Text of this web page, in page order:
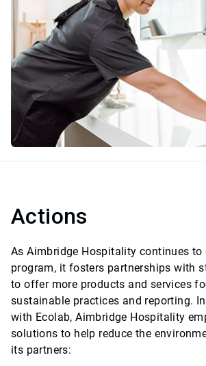
Actions
As Aimbridge Hospitality continues to
program, it fosters partnerships with
to offer more products and services
sustainable practices and reporting.
with Ecolab, Aimbridge Hospitality
solutions to help reduce the
its partners: